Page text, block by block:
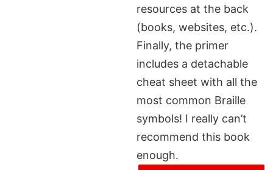
resources at the back
(books, websites, etc.).
Finally, the primer
includes a detachable
cheat sheet with all the
most common Braille
symbols! I really can’t
recommend this book
enough.